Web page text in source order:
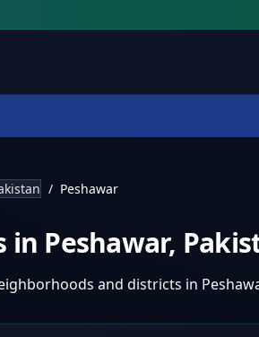
/ Peshawar
in Peshawar,
and districts in